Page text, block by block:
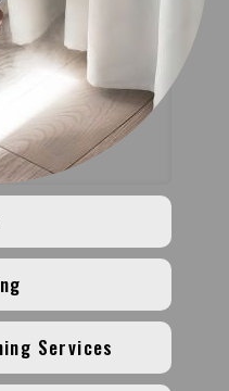
Services